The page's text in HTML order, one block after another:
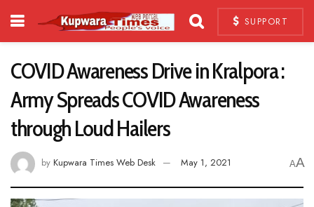
SUPPORT
COVID Awareness Drive in Kralpora :
Army Spreads COVID Awareness
through Loud Hailers
by Kupwara Times Web Desk May 1, 2021 AA